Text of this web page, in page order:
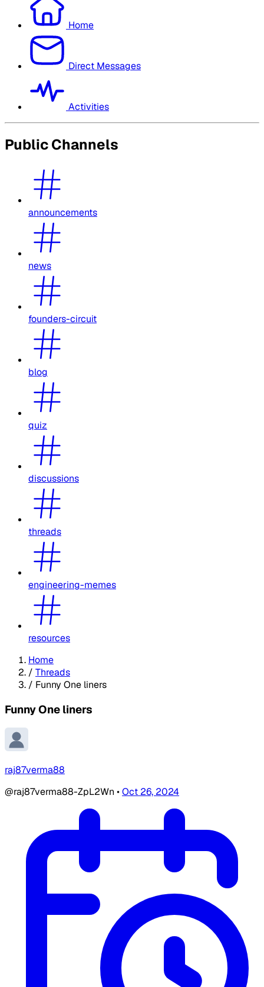
Home
Direct Messages
Activities
Public Channels
announcements
news
founders-circuit
blog
quiz
discussions
threads
engineering-memes
resources
Home
/ Threads
/ Funny One liners
Funny One liners
raj87verma88
@raj87verma88-ZpL2Wn •Oct 26, 2024